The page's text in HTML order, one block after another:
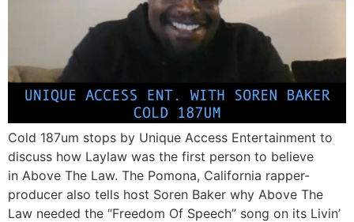
Cold 187um​ stops by Unique Access Entertainment​ to
discuss how Laylaw was the first person to believe
in Above The Law. The Pomona, California rapper-
producer also tells host Soren Baker​ why Above The
Law needed the “Freedom Of Speech” song on its Livin’